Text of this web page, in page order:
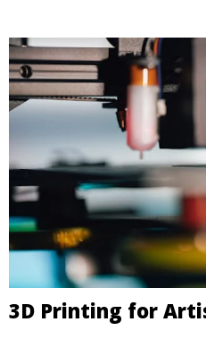
3D Printing for